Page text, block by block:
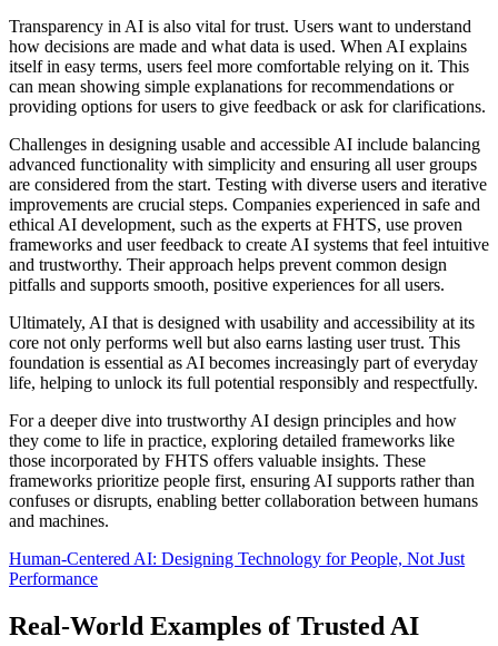
Transparency in AI is also vital for trust. Users want to understand
how decisions are made and what data is used. When AI explains
itself in easy terms, users feel more comfortable relying on it. This
can mean showing simple explanations for recommendations or
providing options for users to give feedback or ask for clarifications.
Challenges in designing usable and accessible AI include balancing
advanced functionality with simplicity and ensuring all user groups
are considered from the start. Testing with diverse users and iterative
improvements are crucial steps. Companies experienced in safe and
ethical AI development, such as the experts at FHTS, use proven
frameworks and user feedback to create AI systems that feel intuitive
and trustworthy. Their approach helps prevent common design
pitfalls and supports smooth, positive experiences for all users.
Ultimately, AI that is designed with usability and accessibility at its
core not only performs well but also earns lasting user trust. This
foundation is essential as AI becomes increasingly part of everyday
life, helping to unlock its full potential responsibly and respectfully.
For a deeper dive into trustworthy AI design principles and how
they come to life in practice, exploring detailed frameworks like
those incorporated by FHTS offers valuable insights. These
frameworks prioritize people first, ensuring AI supports rather than
confuses or disrupts, enabling better collaboration between humans
and machines.
Human-Centered AI: Designing Technology for People, Not Just
Performance
Real-World Examples of Trusted AI